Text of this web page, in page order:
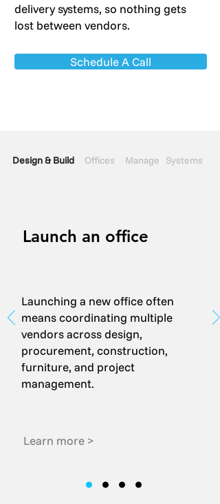
delivery systems, so nothing gets
lost between vendors.
Schedule A Call
Design & Build Offices Manage Systems
Launch an office
Launching a new office often
means coordinating multiple
vendors across design,
procurement, construction,
furniture, and project
management.
Learn more >